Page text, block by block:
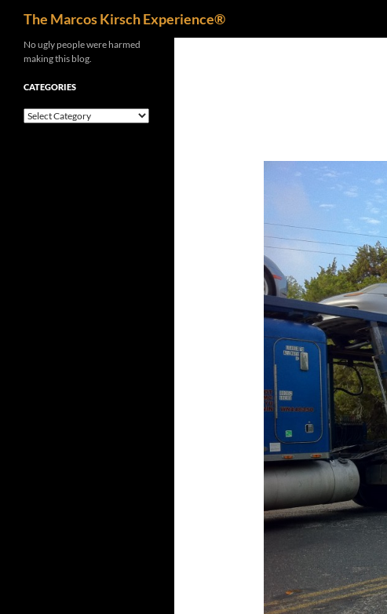
content
The Marcos Kirsch Experience®
No ugly people were harmed
making this blog.
CATEGORIES
Categories